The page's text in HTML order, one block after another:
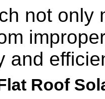
not only
and
Roof